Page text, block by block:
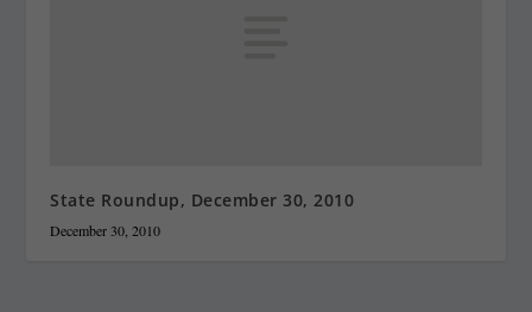
State Roundup, December 30, 2010
December 30, 2010